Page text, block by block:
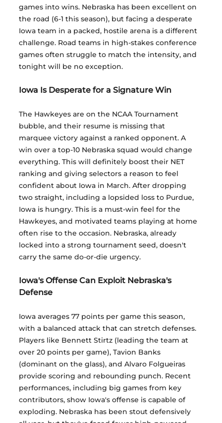
games into wins. Nebraska has been excellent on
the road (6-1 this season), but facing a desperate
Iowa team in a packed, hostile arena is a different
challenge. Road teams in high-stakes conference
games often struggle to match the intensity, and
tonight will be no exception.
Iowa Is Desperate for a Signature Win
The Hawkeyes are on the NCAA Tournament
bubble, and their resume is missing that
marquee victory against a ranked opponent. A
win over a top-10 Nebraska squad would change
everything. This will definitely boost their NET
ranking and giving selectors a reason to feel
confident about Iowa in March. After dropping
two straight, including a lopsided loss to Purdue,
Iowa is hungry. This is a must-win feel for the
Hawkeyes, and motivated teams playing at home
often rise to the occasion. Nebraska, already
locked into a strong tournament seed, doesn't
carry the same do-or-die urgency.
Iowa's Offense Can Exploit Nebraska's
Defense
Iowa averages 77 points per game this season,
with a balanced attack that can stretch defenses.
Players like Bennett Stirtz (leading the team at
over 20 points per game), Tavion Banks
(dominant on the glass), and Alvaro Folgueiras
provide scoring and rebounding punch. Recent
performances, including big games from key
contributors, show Iowa's offense is capable of
exploding. Nebraska has been stout defensively